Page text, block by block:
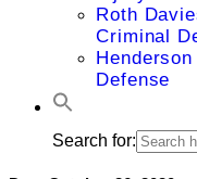
Roth
Criminal
Defense
Search for: